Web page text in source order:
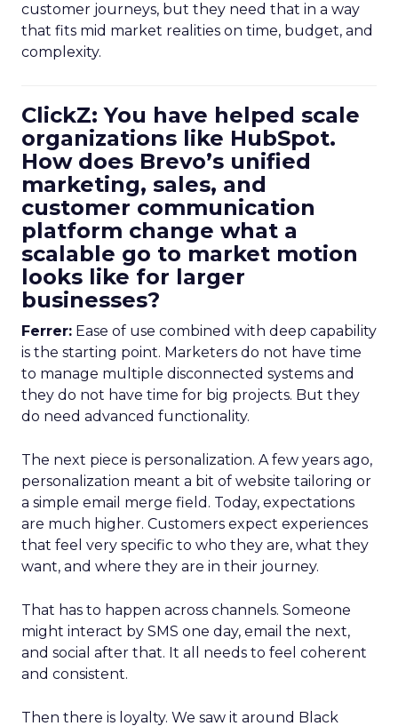
customer journeys, but they need that in a way
that fits mid market realities on time, budget, and
complexity.
ClickZ: You have helped scale
organizations like HubSpot.
How does Brevo’s unified
marketing, sales, and
customer communication
platform change what a
scalable go to market motion
looks like for larger
businesses?
Ferrer: Ease of use combined with deep capability
is the starting point. Marketers do not have time
to manage multiple disconnected systems and
they do not have time for big projects. But they
do need advanced functionality.
The next piece is personalization. A few years ago,
personalization meant a bit of website tailoring or
a simple email merge field. Today, expectations
are much higher. Customers expect experiences
that feel very specific to who they are, what they
want, and where they are in their journey.
That has to happen across channels. Someone
might interact by SMS one day, email the next,
and social after that. It all needs to feel coherent
and consistent.
Then there is loyalty. We saw it around Black